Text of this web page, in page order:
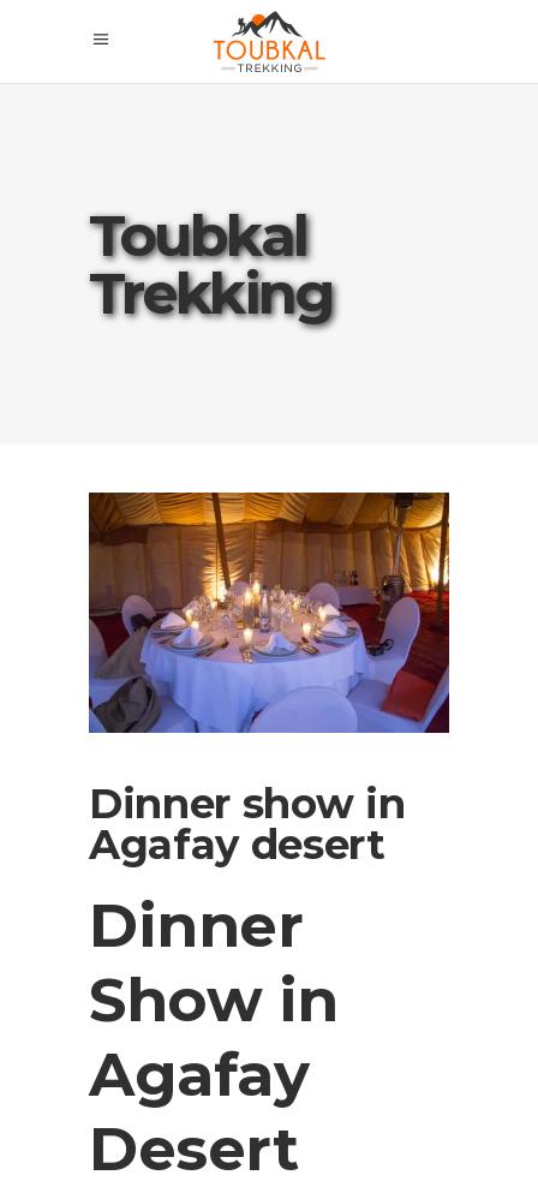
Toubkal
Trekking
Dinner show in
Agafay desert
Dinner
Show in
Agafay
Desert